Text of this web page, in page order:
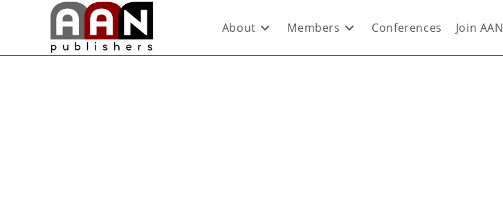
About Members Conferences Join AAN